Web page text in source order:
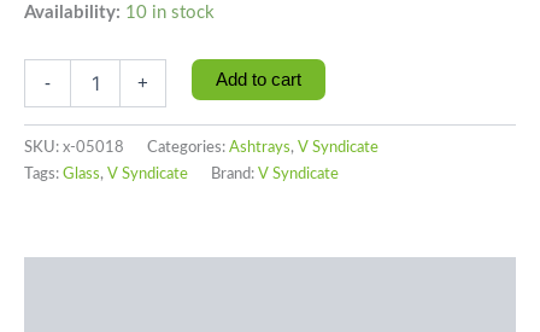
Availability: 10 in stock
- + Add to cart
SKU: x-05018 Categories: Ashtrays, V Syndicate
Tags: Glass, V Syndicate Brand: V Syndicate